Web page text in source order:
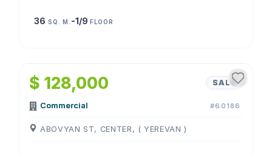
36 SQ. M. -1/9 FLOOR
$ 128,000 SALE
Commercial #60186
ABOVYAN ST, CENTER, ( YEREVAN )